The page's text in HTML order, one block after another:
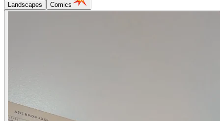
Landscapes Comics